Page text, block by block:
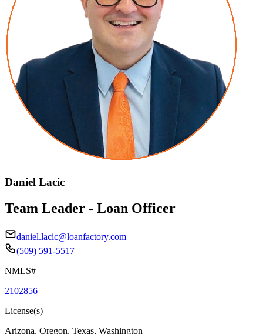
Daniel Lacic
Team Leader - Loan Officer
daniel.lacic@loanfactory.com
(509) 591-5517
NMLS#
2102856
License(s)
Arizona, Oregon, Texas, Washington